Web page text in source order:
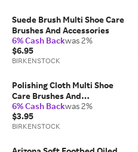
Suede Brush Multi Shoe Care
Brushes And Accessories
6% Cash Backwas 2%
$6.95
BIRKENSTOCK
Polishing Cloth Multi Shoe
Care Brushes And
Accessories
6% Cash Backwas 2%
$3.95
BIRKENSTOCK